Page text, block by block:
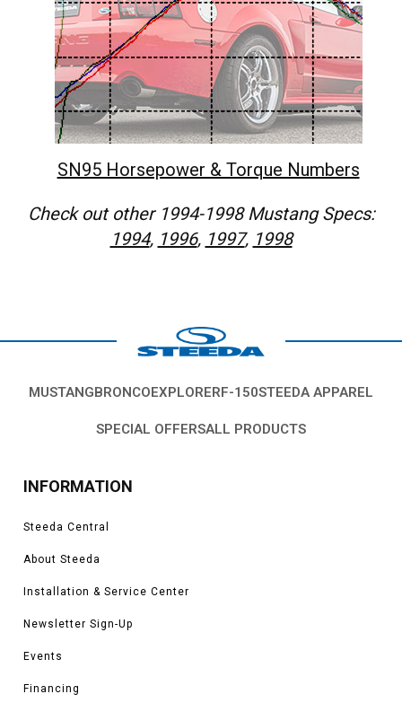
SN95 Horsepower & Torque Numbers
Check out other 1994-1998 Mustang Specs:
1994, 1996, 1997, 1998
MUSTANGBRONCOEXPLORERF-150STEEDA APPAREL
SPECIAL OFFERSALL PRODUCTS
INFORMATION
Steeda Central
About Steeda
Installation & Service Center
Newsletter Sign-Up
Events
Financing